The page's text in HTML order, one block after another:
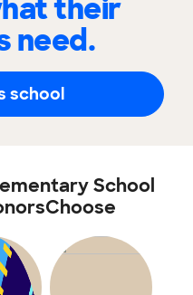
their
need.
school
School